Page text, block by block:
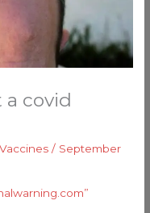
a covid
Vaccines / September